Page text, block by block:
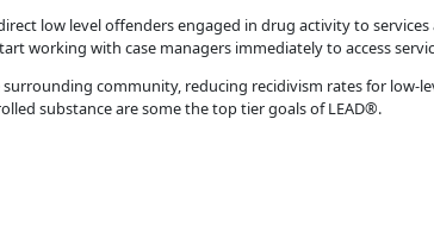
low level offenders engaged in drug activity to
working with case managers immediately to access
community, reducing recidivism rates for low-
substance are some the top tier goals of LEAD®.